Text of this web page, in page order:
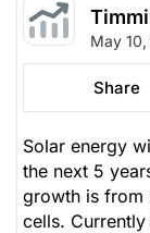
May
Share
Solar energy
the next 5
growth is from
cells.